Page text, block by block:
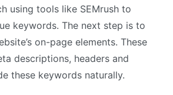
using tools like SEMrush to
keywords. The next step is to
on-page elements. These
descriptions, headers and
these keywords naturally.